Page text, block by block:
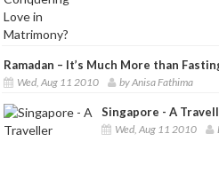
Ramadan – It’s Much More than
Wed, Aug 11 2010 by Anisa Fathima
Singapore - A
Wed, Aug 11 2010